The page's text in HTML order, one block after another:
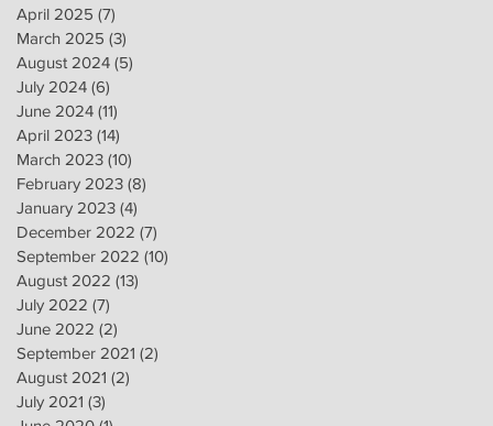
April 2025 (7)
March 2025 (3)
August 2024 (5)
July 2024 (6)
June 2024 (11)
April 2023 (14)
March 2023 (10)
February 2023 (8)
January 2023 (4)
December 2022 (7)
September 2022 (10)
August 2022 (13)
July 2022 (7)
June 2022 (2)
September 2021 (2)
August 2021 (2)
July 2021 (3)